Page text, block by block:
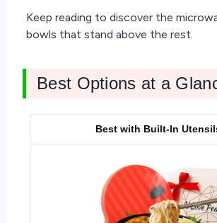
Keep reading to discover the
bowls that stand above the rest.
Best Options at a
Best with Built-In